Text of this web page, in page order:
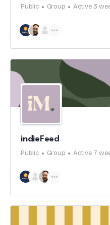
Public Group Active 3
indieFeed
Public Group Active 7